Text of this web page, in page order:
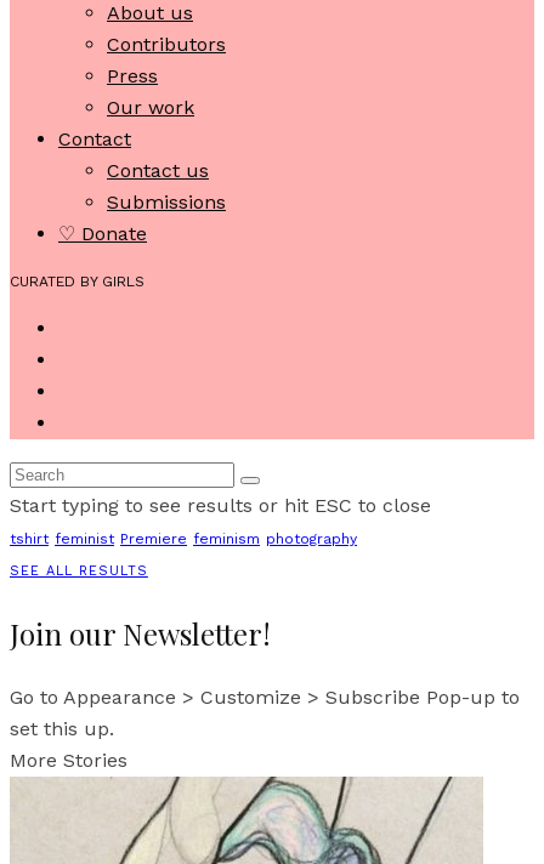
About us
Contributors
Press
Our work
Contact
Contact us
Submissions
♡ Donate
CURATED BY GIRLS
Start typing to see results or hit ESC to close
tshirt feminist Premiere feminism photography
SEE ALL RESULTS
Join our Newsletter!
Go to Appearance > Customize > Subscribe Pop-up to
set this up.
More Stories